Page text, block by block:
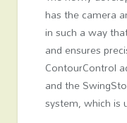
has the camera
in such a way
and ensures
ContourControl
and the
system, which is